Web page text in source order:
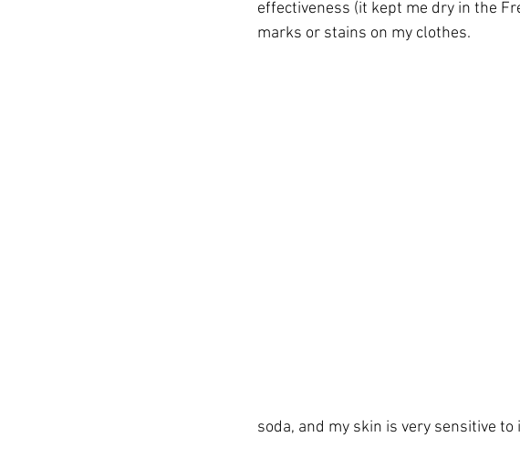
effectiveness (it kept me dry in the
marks or stains on my clothes.
soda, and my skin is very sensitive to